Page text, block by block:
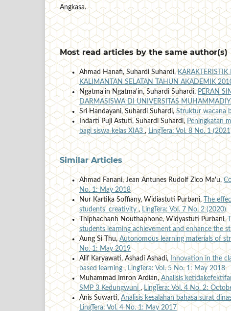
Angkasa.
Most read articles by the same author(s)
Ahmad Hanafi, Suhardi Suhardi,
KALIMANTAN SELATAN TAHUN AKADEMIK
Ngatma'in Ngatma'in, Suhardi Suhardi,PERAN
DARMASISWA DI UNIVERSITAS
Sri Handayani, Suhardi Suhardi,Struktur wacana
Indarti Puji Astuti, Suhardi Suhardi, Peningkatan
bagi siswa kelas XIA3 ,LingTera: Vol. 8 No. 1
Similar Articles
Ahmad Fanani, Jean Antunes Rudolf Zico Ma'u,
No. 1: May 2018
Nur Kartika Soffiany, Widiastuti Purbani,The
students' creativity , LingTera: Vol. 7 No. 2 (2020)
Thiphachanh Nouthaphone, Widyastuti Purbani,
students learning achievement and enhance the
Aung Si Thu,Autonomous learning materials of
No. 1: May 2019
Alif Karyawati, Ashadi Ashadi,
Innovation in the
based learning, LingTera: Vol. 5 No. 1: May 2018
Muhammad Imron Ardian,Analisis
SMP 3 Kedungwuni ,LingTera: Vol. 4 No. 2:
Anis Suwarti, Analisis kesalahan bahasa surat
LingTera: Vol. 4 No. 1: May 2017